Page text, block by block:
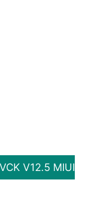
V12.5 MIUI